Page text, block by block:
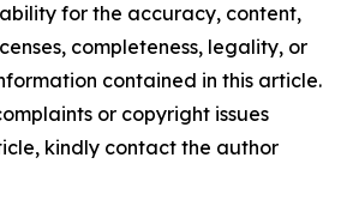
for the accuracy, content,
completeness, legality, or
contained in this article.
or copyright issues
kindly contact the author